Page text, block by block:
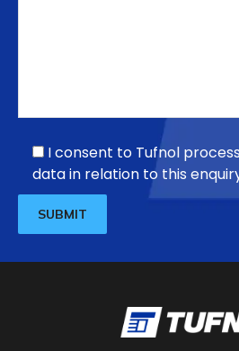
I consent to Tufnol
data in relation to this